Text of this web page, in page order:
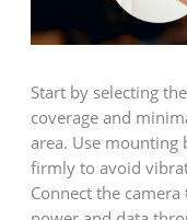
Start by selecting
coverage and
area. Use mounting
firmly to avoid
Connect the